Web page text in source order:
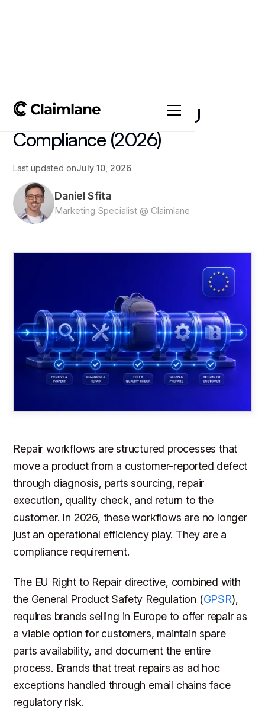
Repair Workflows for EU
Compliance (2026)
Last updated onJuly 10, 2026
Daniel Sfita
Marketing Specialist @ Claimlane
Repair workflows are structured processes that
move a product from a customer-reported defect
through diagnosis, parts sourcing, repair
execution, quality check, and return to the
customer. In 2026, these workflows are no longer
just an operational efficiency play. They are a
compliance requirement.
The EU Right to Repair directive, combined with
the General Product Safety Regulation (GPSR),
requires brands selling in Europe to offer repair as
a viable option for customers, maintain spare
parts availability, and document the entire
process. Brands that treat repairs as ad hoc
exceptions handled through email chains face
regulatory risk.